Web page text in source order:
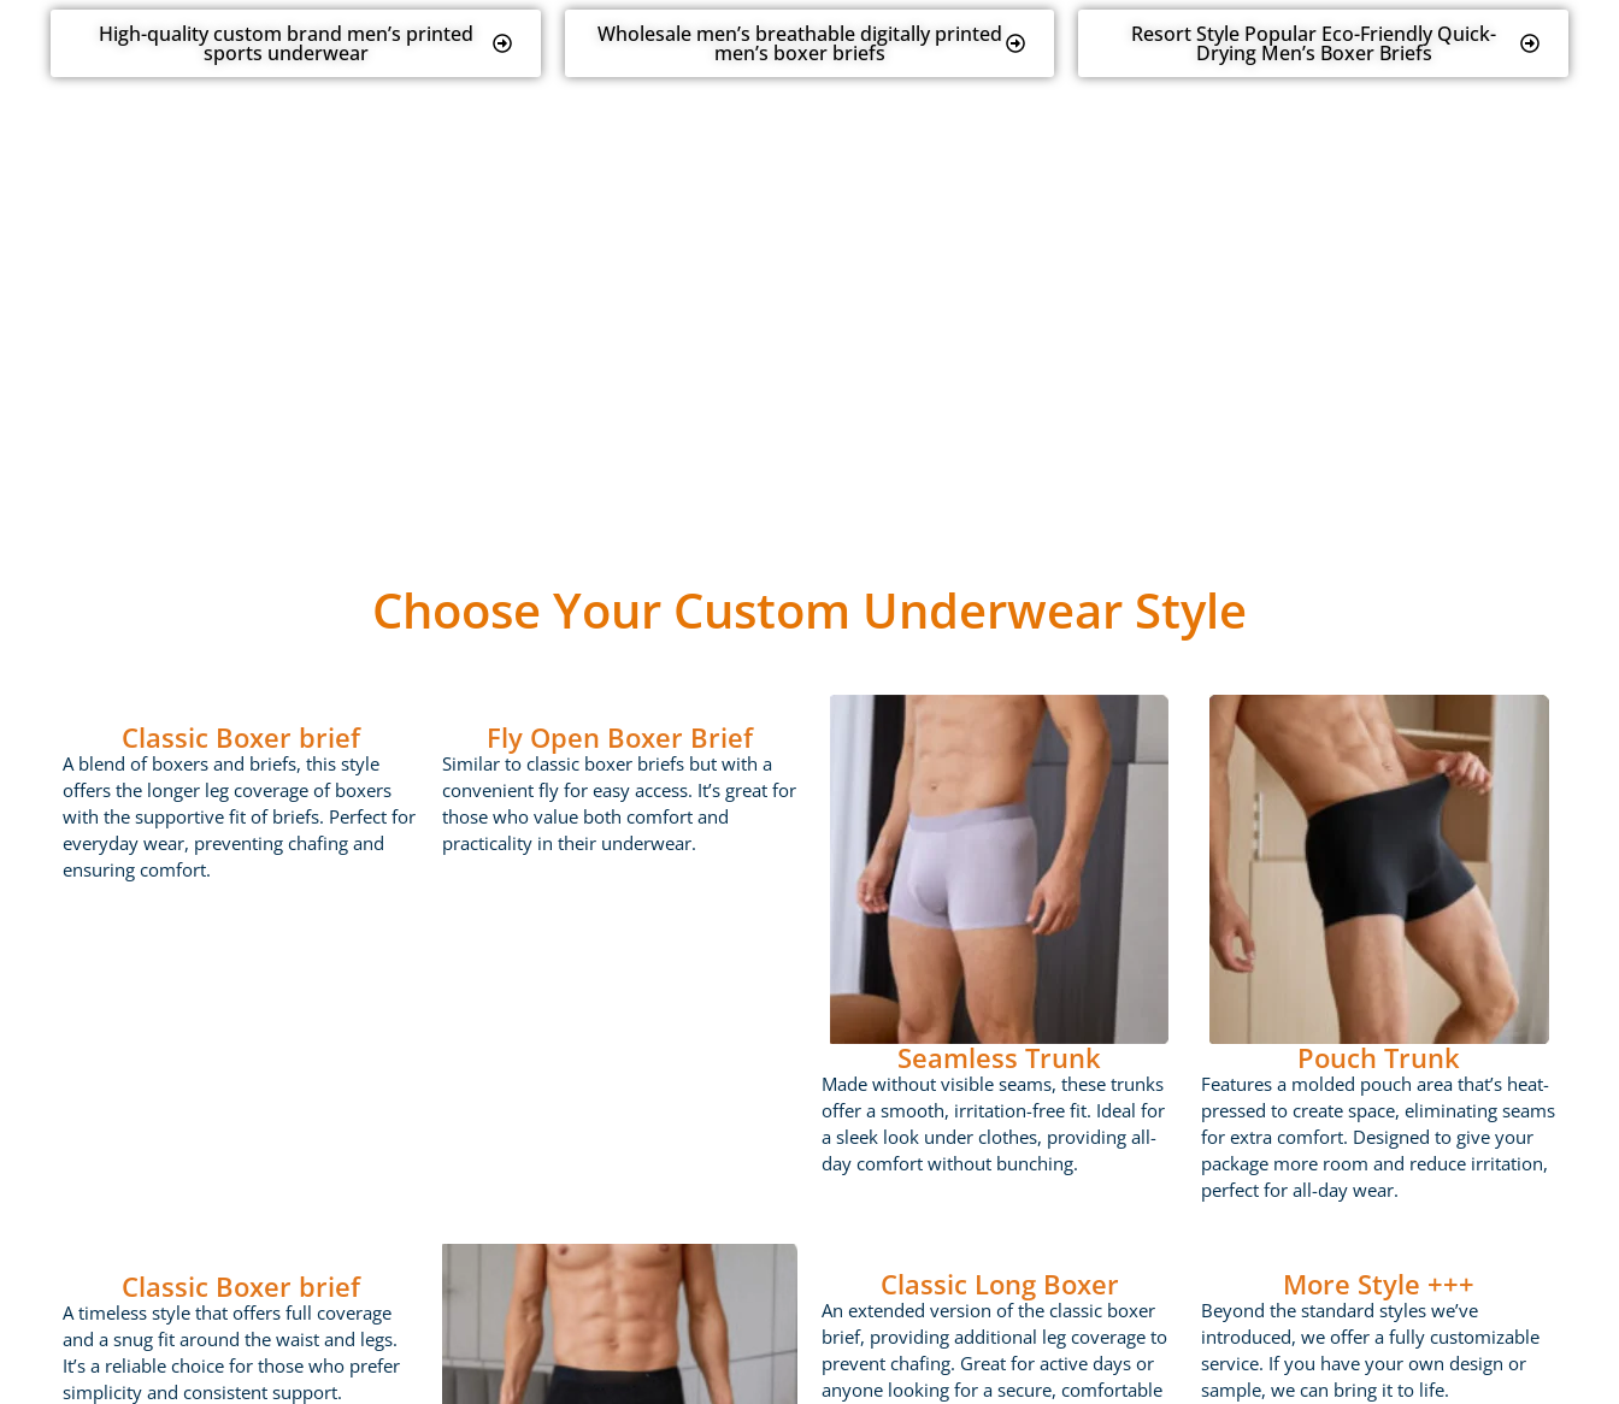
High-quality custom brand men’s printed
sports underwear
Wholesale men’s breathable digitally printed
men’s boxer briefs
Resort Style Popular Eco-Friendly Quick-
Drying Men’s Boxer Briefs
Choose Your Custom Underwear Style
Classic Boxer brief
A blend of boxers and briefs, this style
offers the longer leg coverage of boxers
with the supportive fit of briefs. Perfect for
everyday wear, preventing chafing and
ensuring comfort.
Fly Open Boxer Brief
Similar to classic boxer briefs but with a
convenient fly for easy access. It’s great for
those who value both comfort and
practicality in their underwear.
Seamless Trunk
Made without visible seams, these trunks
offer a smooth, irritation-free fit. Ideal for
a sleek look under clothes, providing all-
day comfort without bunching.
Pouch Trunk
Features a molded pouch area that’s heat-
pressed to create space, eliminating seams
for extra comfort. Designed to give your
package more room and reduce irritation,
perfect for all-day wear.
Classic Boxer brief
A timeless style that offers full coverage
and a snug fit around the waist and legs.
It’s a reliable choice for those who prefer
simplicity and consistent support.
Classic Long Boxer
An extended version of the classic boxer
brief, providing additional leg coverage to
prevent chafing. Great for active days or
anyone looking for a secure, comfortable
More Style +++
Beyond the standard styles we’ve
introduced, we offer a fully customizable
service. If you have your own design or
sample, we can bring it to life.